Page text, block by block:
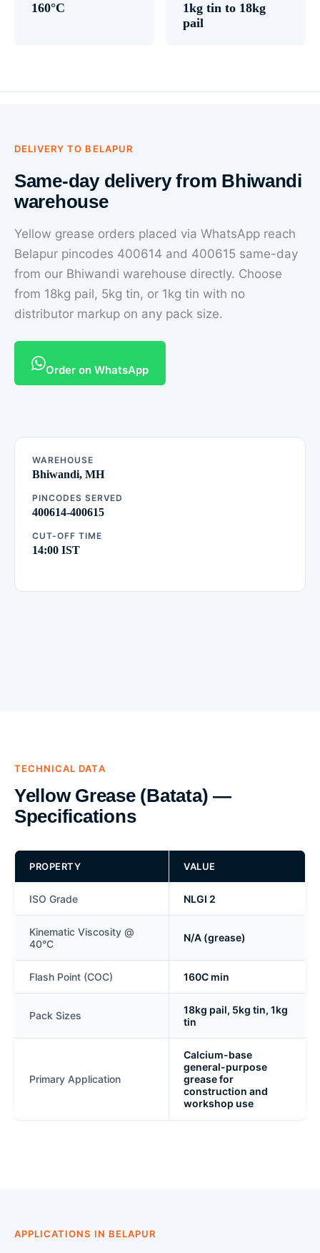
160°C
1kg tin to 18kg
pail
DELIVERY TO BELAPUR
Same-day delivery from Bhiwandi
warehouse
Yellow grease orders placed via WhatsApp reach
Belapur pincodes 400614 and 400615 same-day
from our Bhiwandi warehouse directly. Choose
from 18kg pail, 5kg tin, or 1kg tin with no
distributor markup on any pack size.
Order on WhatsApp
WAREHOUSE
Bhiwandi, MH
PINCODES SERVED
400614-400615
CUT-OFF TIME
14:00 IST
TECHNICAL DATA
Yellow Grease (Batata) —
Specifications
PROPERTY VALUE
ISO Grade NLGI 2
Kinematic Viscosity @
40°C
N/A (grease)
Flash Point (COC) 160C min
Pack Sizes
18kg pail, 5kg tin, 1kg
tin
Primary Application
Calcium-base
general-purpose
grease for
construction and
workshop use
APPLICATIONS IN BELAPUR